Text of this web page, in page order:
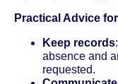
Practical Advice
Keep records
absence and
requested.